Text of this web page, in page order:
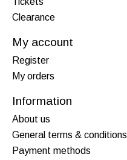
Clearance
My account
Register
My orders
Information
About us
General terms & conditions
Payment methods